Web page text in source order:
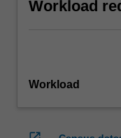
Workload
Workload